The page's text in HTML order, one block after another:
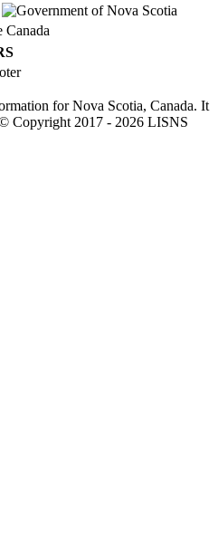
for Nova Scotia, Canada. It
Copyright 2017 - 2026LISNS